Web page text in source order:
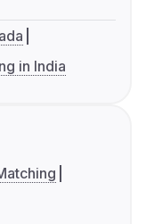
in India